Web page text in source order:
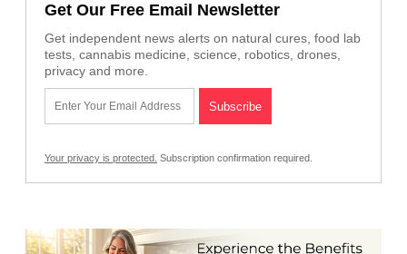
Get Our Free Email Newsletter
Get independent news alerts on natural cures, food lab
tests, cannabis medicine, science, robotics, drones,
privacy and more.
Your privacy is protected. Subscription confirmation required.